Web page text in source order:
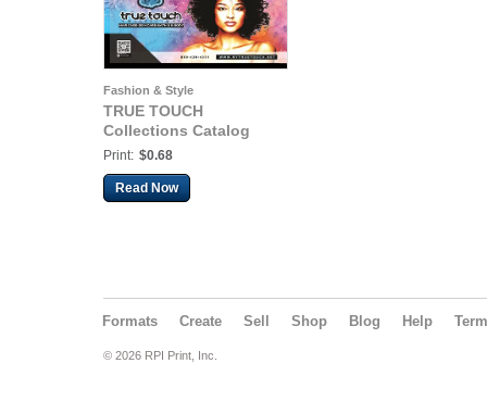
Fashion & Style
TRUE TOUCH
Collections Catalog
Print: $0.68
Read Now
Formats Create Sell Shop Blog Help
© 2026 RPI Print, Inc.